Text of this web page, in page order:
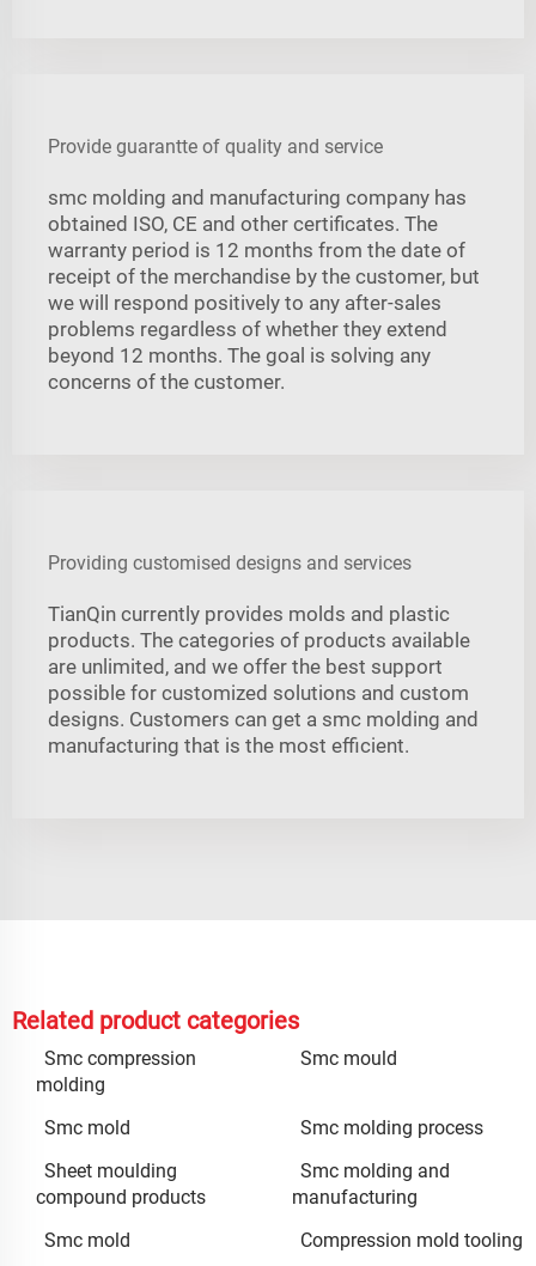
Provide guarantte of quality and service
smc molding and manufacturing company has
obtained ISO, CE and other certificates. The
warranty period is 12 months from the date of
receipt of the merchandise by the customer, but
we will respond positively to any after-sales
problems regardless of whether they extend
beyond 12 months. The goal is solving any
concerns of the customer.
Providing customised designs and services
TianQin currently provides molds and plastic
products. The categories of products available
are unlimited, and we offer the best support
possible for customized solutions and custom
designs. Customers can get a smc molding and
manufacturing that is the most efficient.
Related product categories
Smc compression
molding
Smc mould
Smc mold
Smc molding process
Sheet moulding
compound products
Smc molding and
manufacturing
Smc mold
Compression mold tooling